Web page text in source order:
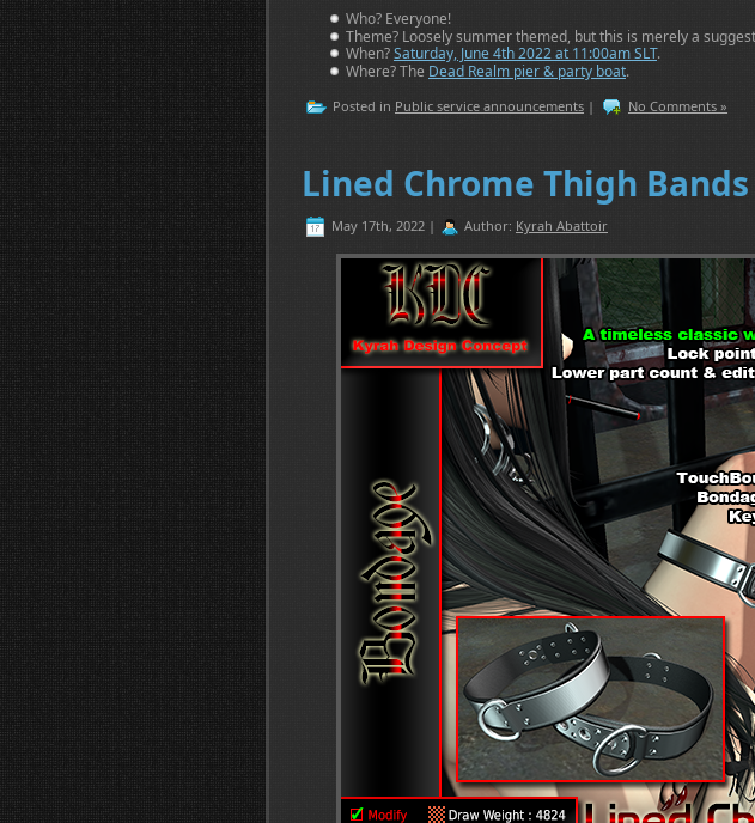
Who? Everyone!
Theme? Loosely summer themed, but this is merely a
When?Saturday, June 4th 2022 at 11:00am SLT.
Where? The Dead Realm pier & party boat.
Posted in Public service announcements | No Comments »
Lined Chrome Thigh
May 17th, 2022 | Author: Kyrah Abattoir